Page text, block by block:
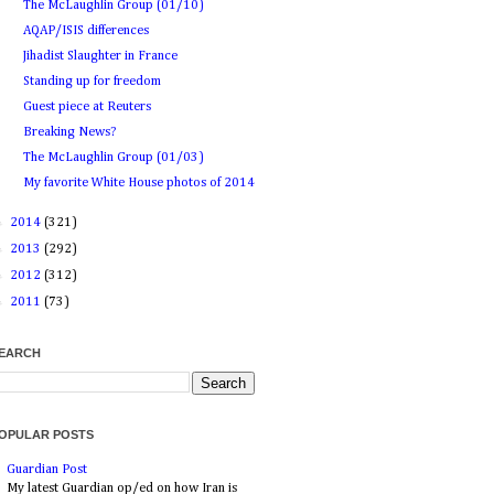
The McLaughlin Group (01/10)
AQAP/ISIS differences
Jihadist Slaughter in France
Standing up for freedom
Guest piece at Reuters
Breaking News?
The McLaughlin Group (01/03)
My favorite White House photos of 2014
2014 (321)
2013 (292)
2012 (312)
2011 (73)
POSTS
Guardian Post
My latest Guardian op/ed on how Iran is